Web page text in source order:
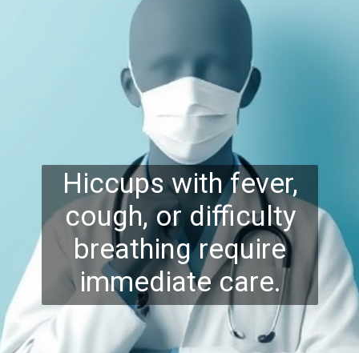
Hiccups with fever,
cough, or difficulty
breathing require
immediate care.